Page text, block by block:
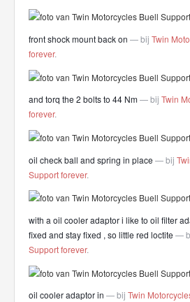
front shock mount back on — bij Twin
forever.
and torq the 2 bolts to 44 Nm— bij Twin
forever.
oil check ball and spring in place — bij
Support forever.
with a oil cooler adaptor i like to oil filter
fixed and stay fixed , so little red loctite —
Support forever.
oil cooler adaptor in — bij Twin